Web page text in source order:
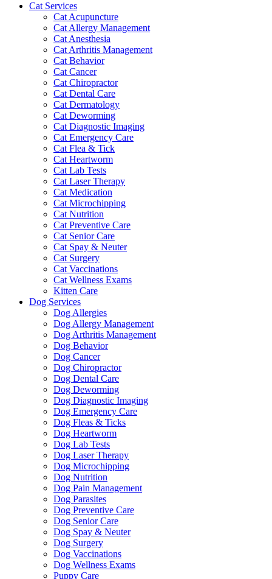
Cat Services
Cat Acupuncture
Cat Allergy Management
Cat Anesthesia
Cat Arthritis Management
Cat Behavior
Cat Cancer
Cat Chiropractor
Cat Dental Care
Cat Dermatology
Cat Deworming
Cat Diagnostic Imaging
Cat Emergency Care
Cat Flea & Tick
Cat Heartworm
Cat Lab Tests
Cat Laser Therapy
Cat Medication
Cat Microchipping
Cat Nutrition
Cat Preventive Care
Cat Senior Care
Cat Spay & Neuter
Cat Surgery
Cat Vaccinations
Cat Wellness Exams
Kitten Care
Dog Services
Dog Allergies
Dog Allergy Management
Dog Arthritis Management
Dog Behavior
Dog Cancer
Dog Chiropractor
Dog Dental Care
Dog Deworming
Dog Diagnostic Imaging
Dog Emergency Care
Dog Fleas & Ticks
Dog Heartworm
Dog Lab Tests
Dog Laser Therapy
Dog Microchipping
Dog Nutrition
Dog Pain Management
Dog Parasites
Dog Preventive Care
Dog Senior Care
Dog Spay & Neuter
Dog Surgery
Dog Vaccinations
Dog Wellness Exams
Puppy Care